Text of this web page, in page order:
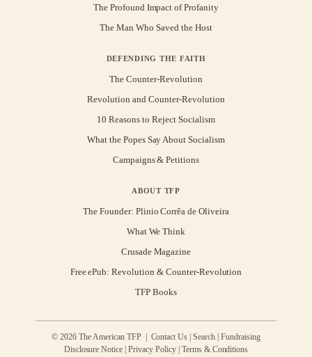
The Profound Impact of Profanity
The Man Who Saved the Host
DEFENDING THE FAITH
The Counter-Revolution
Revolution and Counter-Revolution
10 Reasons to Reject Socialism
What the Popes Say About Socialism
Campaigns & Petitions
ABOUT TFP
The Founder: Plinio Corrêa de Oliveira
What We Think
Crusade Magazine
Free ePub: Revolution & Counter-Revolution
TFP Books
© 2026 The American TFP | Contact Us |Search |Fundraising
Disclosure Notice |Privacy Policy| Terms & Conditions